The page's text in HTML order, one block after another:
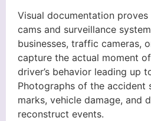
Visual documentation proves
cams and surveillance
businesses, traffic cameras,
capture the actual moment
driver’s behavior leading up
Photographs of the accident
marks, vehicle damage, and
reconstruct events.